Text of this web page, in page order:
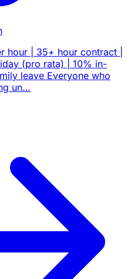
hour | 35+ hour contract |
(pro rata) | 10% in-
leave Everyone who
un…